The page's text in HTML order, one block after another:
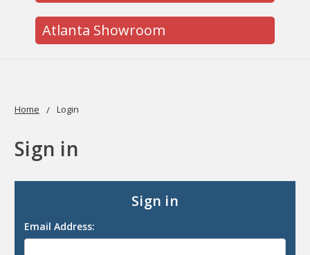
Atlanta Showroom
Home Login
Sign in
Sign in
Email Address: